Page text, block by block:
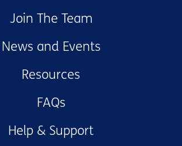
Join The Team
News and Events
Resources
FAQs
Help & Support